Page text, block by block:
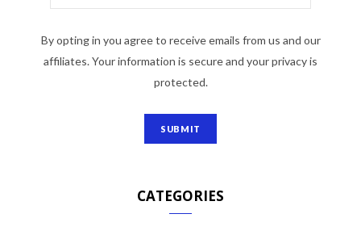
By opting in you agree to receive emails from us and our
affiliates. Your information is secure and your privacy is
protected.
CATEGORIES